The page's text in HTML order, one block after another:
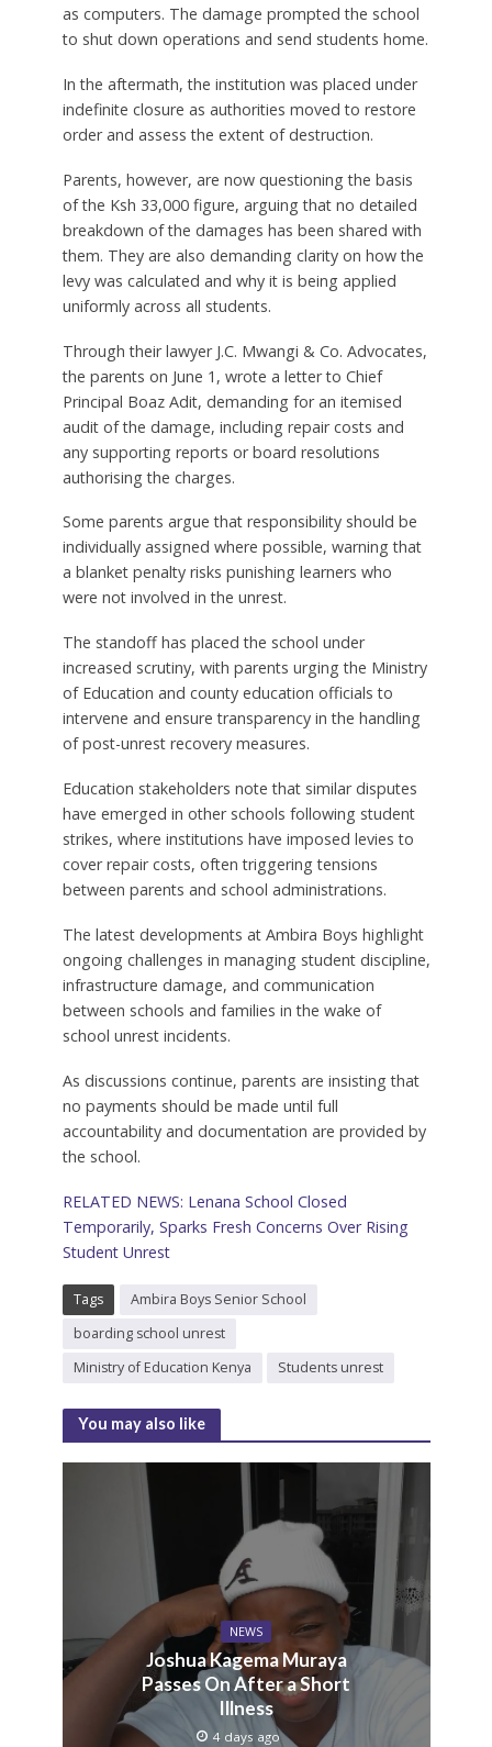
as computers. The damage prompted the school
to shut down operations and send students home.
In the aftermath, the institution was placed under
indefinite closure as authorities moved to restore
order and assess the extent of destruction.
Parents, however, are now questioning the basis
of the Ksh 33,000 figure, arguing that no detailed
breakdown of the damages has been shared with
them. They are also demanding clarity on how the
levy was calculated and why it is being applied
uniformly across all students.
Through their lawyer J.C. Mwangi & Co. Advocates,
the parents on June 1, wrote a letter to Chief
Principal Boaz Adit, demanding for an itemised
audit of the damage, including repair costs and
any supporting reports or board resolutions
authorising the charges.
Some parents argue that responsibility should be
individually assigned where possible, warning that
a blanket penalty risks punishing learners who
were not involved in the unrest.
The standoff has placed the school under
increased scrutiny, with parents urging the Ministry
of Education and county education officials to
intervene and ensure transparency in the handling
of post-unrest recovery measures.
Education stakeholders note that similar disputes
have emerged in other schools following student
strikes, where institutions have imposed levies to
cover repair costs, often triggering tensions
between parents and school administrations.
The latest developments at Ambira Boys highlight
ongoing challenges in managing student discipline,
infrastructure damage, and communication
between schools and families in the wake of
school unrest incidents.
As discussions continue, parents are insisting that
no payments should be made until full
accountability and documentation are provided by
the school.
RELATED NEWS: Lenana School Closed
Temporarily, Sparks Fresh Concerns Over Rising
Student Unrest
Tags
Ambira Boys Senior School
boarding school unrest
Ministry of Education Kenya
Students unrest
You may also like
NEWS
Joshua Kagema Muraya
Passes On After a Short
Illness
4 days ago